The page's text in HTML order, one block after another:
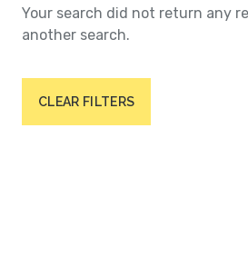
Your search did not return any
another search.
CLEAR FILTERS